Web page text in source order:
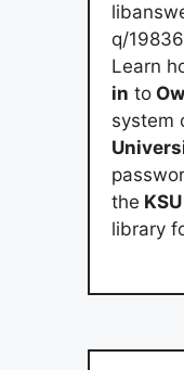
q/
Learn
in to
system
the KSU
library